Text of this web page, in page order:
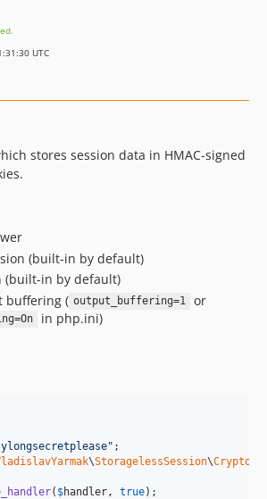
UTC
stores session data in HMAC-signed
(built-in by default)
(built-in by default)
buffering ( output_buffering=1 or
in php.ini)
"
\StoragelessSession\
( $handler , true